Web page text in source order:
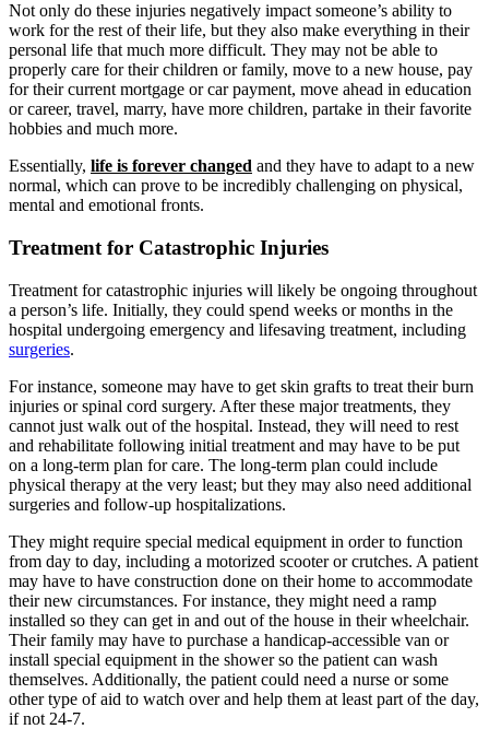
Not only do these injuries negatively impact someone’s ability to
work for the rest of their life, but they also make everything in their
personal life that much more difficult. They may not be able to
properly care for their children or family, move to a new house, pay
for their current mortgage or car payment, move ahead in education
or career, travel, marry, have more children, partake in their favorite
hobbies and much more.
Essentially, life is forever changed and they have to adapt to a new
normal, which can prove to be incredibly challenging on physical,
mental and emotional fronts.
Treatment for Catastrophic Injuries
Treatment for catastrophic injuries will likely be ongoing throughout
a person’s life. Initially, they could spend weeks or months in the
hospital undergoing emergency and lifesaving treatment, including
surgeries.
For instance, someone may have to get skin grafts to treat their burn
injuries or spinal cord surgery. After these major treatments, they
cannot just walk out of the hospital. Instead, they will need to rest
and rehabilitate following initial treatment and may have to be put
on a long-term plan for care. The long-term plan could include
physical therapy at the very least; but they may also need additional
surgeries and follow-up hospitalizations.
They might require special medical equipment in order to function
from day to day, including a motorized scooter or crutches. A patient
may have to have construction done on their home to accommodate
their new circumstances. For instance, they might need a ramp
installed so they can get in and out of the house in their wheelchair.
Their family may have to purchase a handicap-accessible van or
install special equipment in the shower so the patient can wash
themselves. Additionally, the patient could need a nurse or some
other type of aid to watch over and help them at least part of the day,
if not 24-7.